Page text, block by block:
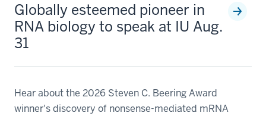
Globally esteemed pioneer in
RNA biology to speak at IU Aug.
31
Hear about the 2026 Steven C. Beering Award
winner's discovery of nonsense-mediated mRNA